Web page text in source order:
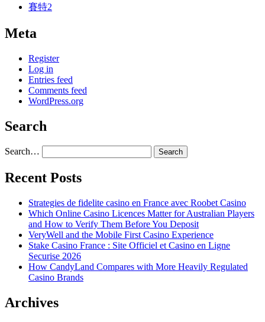
賽特2
Meta
Register
Log in
Entries feed
Comments feed
WordPress.org
Search
Search…
Recent Posts
Strategies de fidelite casino en France avec Roobet Casino
Which Online Casino Licences Matter for Australian Players
and How to Verify Them Before You Deposit
VeryWell and the Mobile First Casino Experience
Stake Casino France : Site Officiel et Casino en Ligne
Securise 2026
How CandyLand Compares with More Heavily Regulated
Casino Brands
Archives